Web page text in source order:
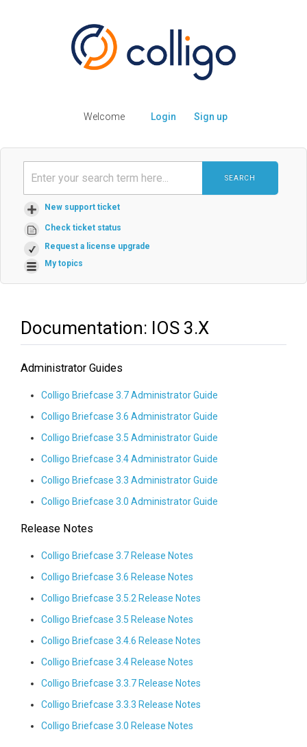
Welcome Login Sign up
SEARCH
New support ticket
Check ticket status
Request a license upgrade
My topics
Documentation: IOS 3.x
Administrator Guides
Colligo Briefcase 3.7 Administrator Guide
Colligo Briefcase 3.6 Administrator Guide
Colligo Briefcase 3.5 Administrator Guide
Colligo Briefcase 3.4 Administrator Guide
Colligo Briefcase 3.3 Administrator Guide
Colligo Briefcase 3.0 Administrator Guide
Release Notes
Colligo Briefcase 3.7 Release Notes
Colligo Briefcase 3.6 Release Notes
Colligo Briefcase 3.5.2 Release Notes
Colligo Briefcase 3.5 Release Notes
Colligo Briefcase 3.4.6 Release Notes
Colligo Briefcase 3.4 Release Notes
Colligo Briefcase 3.3.7 Release Notes
Colligo Briefcase 3.3.3 Release Notes
Colligo Briefcase 3.0 Release Notes